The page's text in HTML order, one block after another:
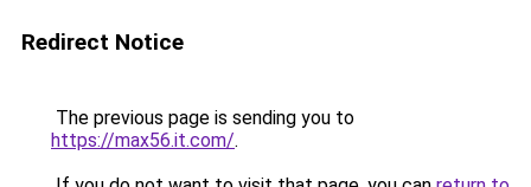
Redirect Notice
The previous page is sending you to
https://max56.it.com/.